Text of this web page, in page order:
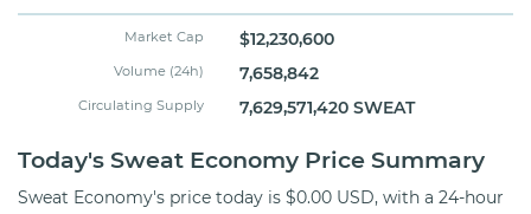
Market Cap $12,230,600
Volume (24h) 7,658,842
Circulating Supply 7,629,571,420 SWEAT
Today's Sweat Economy Price Summary
Sweat Economy's price today is $0.00 USD, with a 24-hour